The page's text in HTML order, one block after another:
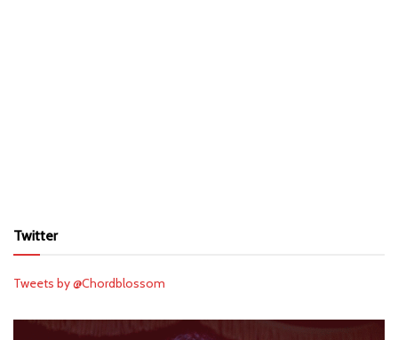
Twitter
Tweets by @Chordblossom